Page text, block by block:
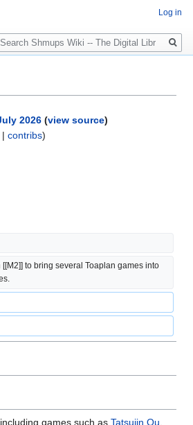
2026 (view source)
contribs)
to bring several Toaplan games into
games such as Tatsujin Ou,
Log in